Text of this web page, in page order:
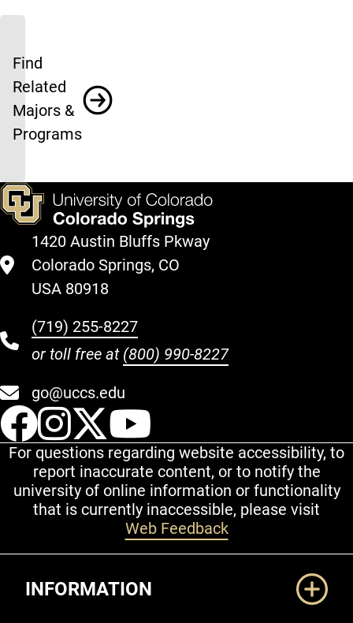
Find
Related
Majors &
Programs
1420 Austin Bluffs Pkway
Colorado Springs, CO
USA 80918
(719) 255-8227
or toll free at (800) 990-8227
go@uccs.edu
UCCS Facebook
UCCS Instagram
UCCS Twitter
For questions regarding website accessibility, to
report inaccurate content, or to notify the
university of online information or functionality
that is currently inaccessible, please visit
Web Feedback
INFORMATION